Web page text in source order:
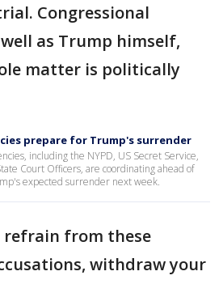
Congressional
as Trump himself,
matter is politically
prepare for Trump's surrender
including the NYPD, US Secret Service,
Court Officers, are coordinating ahead of
expected surrender next week.
refrain from these
withdraw your